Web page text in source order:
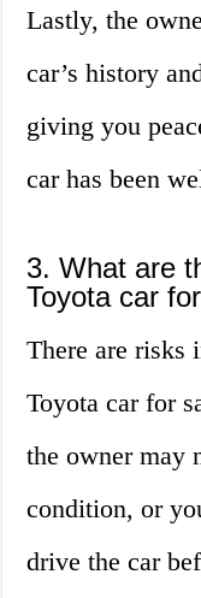
Lastly, the
car’s history
giving you
car has been
3. What are
Toyota car
There are risks
Toyota car for
the owner may
condition, or
drive the car